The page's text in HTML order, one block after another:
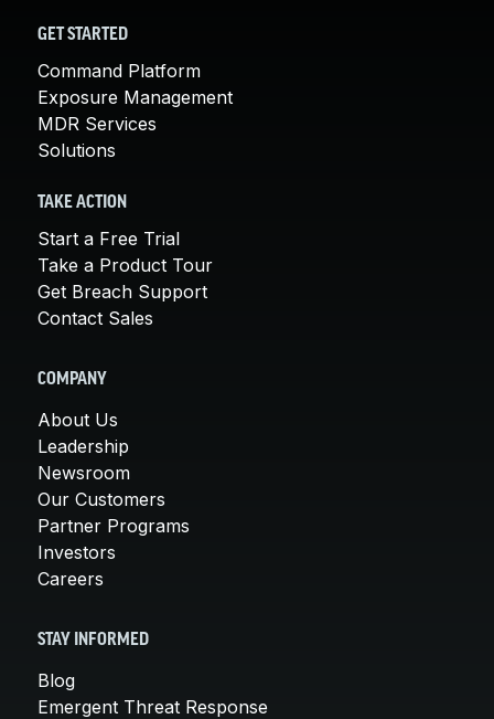
GET STARTED
Command Platform
Exposure Management
MDR Services
Solutions
TAKE ACTION
Start a Free Trial
Take a Product Tour
Get Breach Support
Contact Sales
COMPANY
About Us
Leadership
Newsroom
Our Customers
Partner Programs
Investors
Careers
STAY INFORMED
Blog
Emergent Threat Response